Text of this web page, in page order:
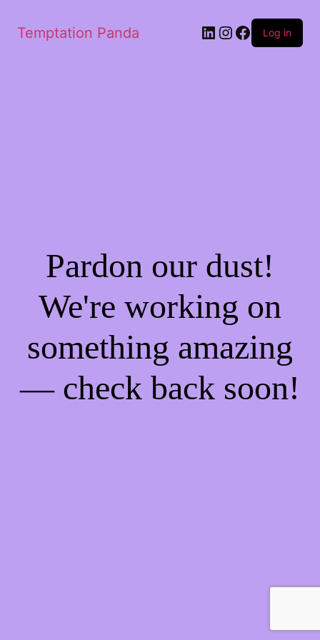
Temptation Panda LinkedIn
Instagram
Facebook
Log in
Pardon our dust!
We're working on
something amazing
— check back soon!